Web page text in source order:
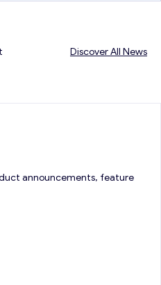
Discover All News
announcements, feature